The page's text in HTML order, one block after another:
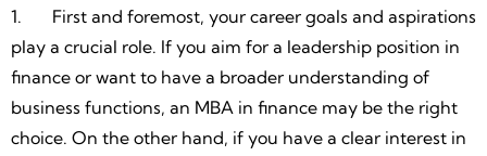
1. First and foremost, your career goals and aspirations
play a crucial role. If you aim for a leadership position in
finance or want to have a broader understanding of
business functions, an MBA in finance may be the right
choice. On the other hand, if you have a clear interest in